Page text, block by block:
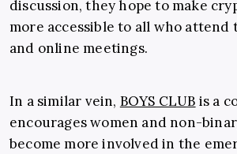
discussion, they hope to make
more accessible to all who
and online meetings.
In a similar vein, BOYS CLUB is a
encourages women and non-
become more involved in the